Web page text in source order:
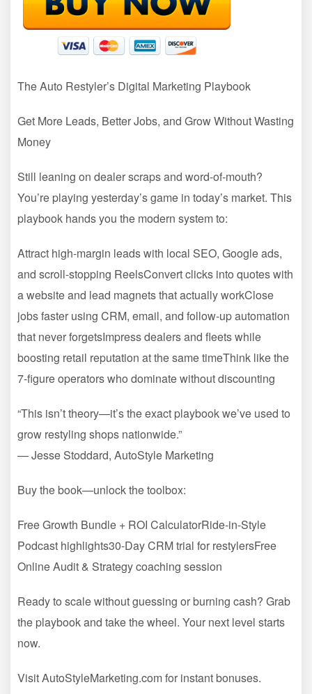
The Auto Restyler’s Digital Marketing Playbook
Get More Leads, Better Jobs, and Grow Without Wasting
Money
Still leaning on dealer scraps and word-of-mouth?
You’re playing yesterday’s game in today’s market. This
playbook hands you the modern system to:
Attract high-margin leads with local SEO, Google ads,
and scroll-stopping ReelsConvert clicks into quotes with
a website and lead magnets that actually workClose
jobs faster using CRM, email, and follow-up automation
that never forgetsImpress dealers and fleets while
boosting retail reputation at the same timeThink like the
7-figure operators who dominate without discounting
“This isn’t theory—it’s the exact playbook we’ve used to
grow restyling shops nationwide.”
— Jesse Stoddard, AutoStyle Marketing
Buy the book—unlock the toolbox:
Free Growth Bundle + ROI CalculatorRide-in-Style
Podcast highlights30-Day CRM trial for restylersFree
Online Audit & Strategy coaching session
Ready to scale without guessing or burning cash? Grab
the playbook and take the wheel. Your next level starts
now.
Visit AutoStyleMarketing.com for instant bonuses.